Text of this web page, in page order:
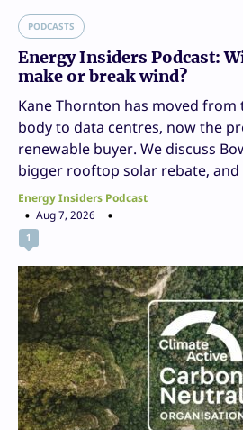
PODCASTS
Energy Insiders Podcast:
make or break wind?
Kane Thornton has moved from
body to data centres, now the
renewable buyer. We discuss
bigger rooftop solar rebate, and
Energy Insiders Podcast
Aug 7, 2026
1